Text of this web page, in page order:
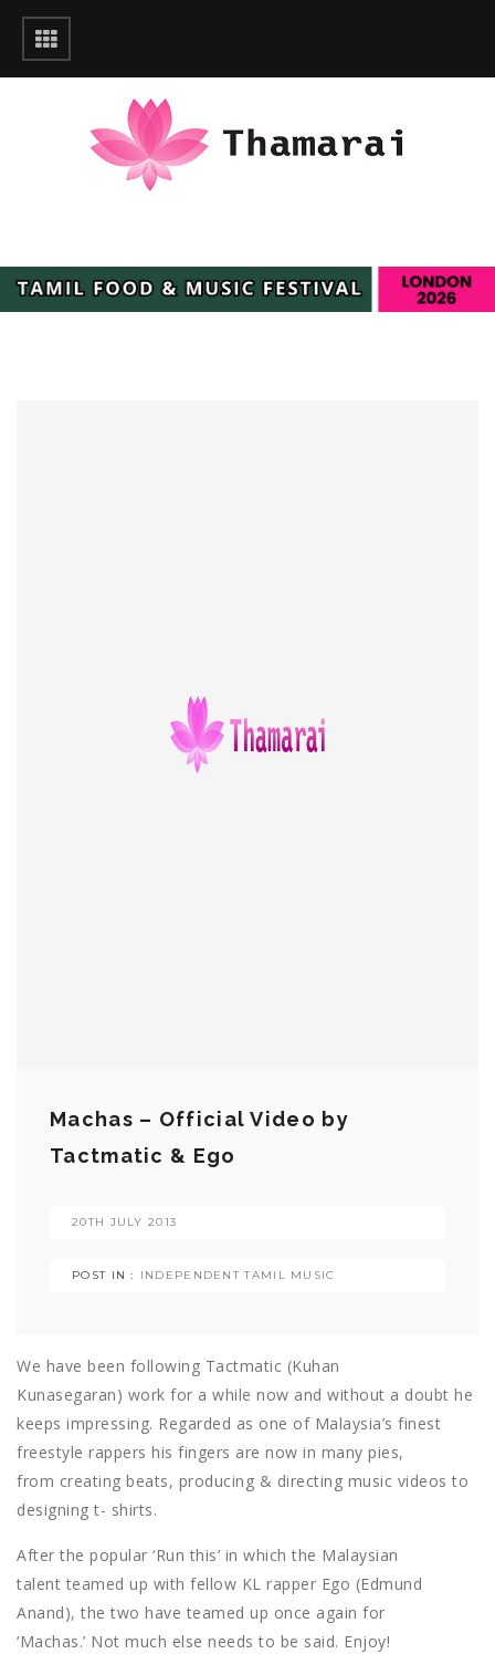
Machas – Official Video by
Tactmatic & Ego
20TH JULY 2013
POST IN : INDEPENDENT TAMIL MUSIC
We have been following Tactmatic (Kuhan
Kunasegaran) work for a while now and without a doubt he
keeps impressing. Regarded as one of Malaysia’s finest
freestyle rappers his fingers are now in many pies,
from creating beats, producing & directing music videos to
designing t- shirts.
After the popular ‘Run this’ in which the Malaysian
talent teamed up with fellow KL rapper Ego (Edmund
Anand), the two have teamed up once again for
‘Machas.’ Not much else needs to be said. Enjoy!